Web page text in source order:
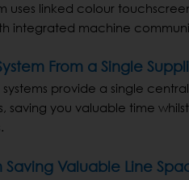
uses linked colour
integrated machine
From a Single
systems provide a single
saving you valuable time
Saving Valuable Line